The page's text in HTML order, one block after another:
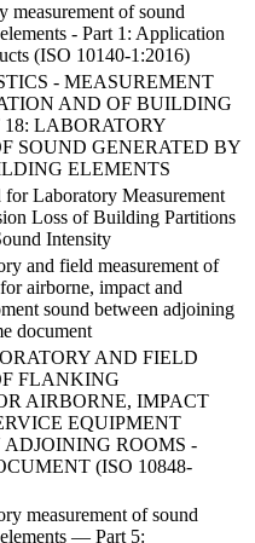
measurement of sound
- Part 1: Application
(ISO 10140-1:2016)
- MEASUREMENT
AND OF BUILDING
LABORATORY
SOUND GENERATED BY
ELEMENTS
for Laboratory Measurement
Loss of Building Partitions
Intensity
and field measurement of
airborne, impact and
sound between adjoining
document
AND FIELD
FLANKING
AIRBORNE, IMPACT
EQUIPMENT
ROOMS -
(ISO 10848-
measurement of sound
— Part 5: